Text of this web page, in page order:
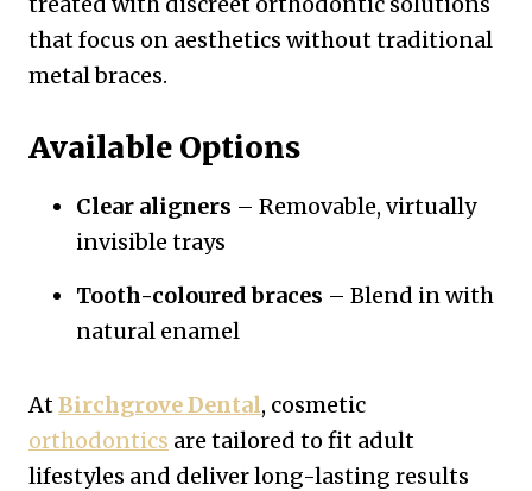
that focus on aesthetics without traditional
metal braces.
Available Options
Clear aligners – Removable, virtually
invisible trays
Tooth-coloured braces – Blend in with
natural enamel
AtBirchgrove Dental, cosmetic
orthodontics are tailored to fit adult
lifestyles and deliver long-lasting results